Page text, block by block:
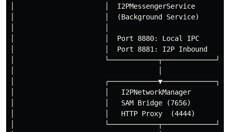
│                      │  I2PMessengerService      │
│                      │  (Background Service)     │
│                      │  Port 8880: Local IPC     │
│                      │  Port 8881: I2P Inbound   │
│                      └────────────┬─────────────┘
│                      ┌────────────▼─────────────┐
│                      │   I2PNetworkManager       │
│                      │   SAM Bridge (7656)       │
│                      │   HTTP Proxy  (4444)      │
│                      └────────────┬─────────────┘